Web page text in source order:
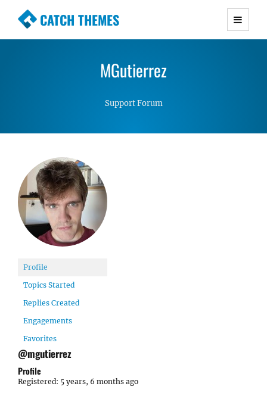
CATCH THEMES
Premium Responsive WordPress Themes with
Simple, Clean and Lightweight Responsive
MGutierrez
Support Forum
Profile
Topics Started
Replies Created
Engagements
Favorites
@mgutierrez
Profile
Registered: 5 years, 6 months ago